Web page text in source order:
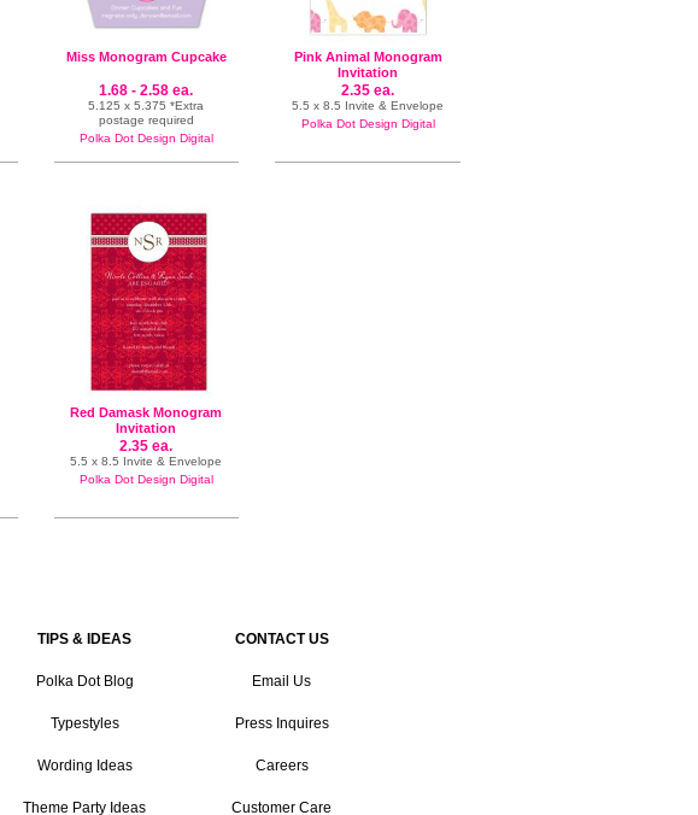
Miss Monogram Cupcake
1.68 - 2.58 ea.
5.125 x 5.375 *Extra
postage required
Polka Dot Design Digital
Pink Animal Monogram
Invitation
2.35 ea.
5.5 x 8.5 Invite & Envelope
Polka Dot Design Digital
Red Damask Monogram
Invitation
2.35 ea.
5.5 x 8.5 Invite & Envelope
Polka Dot Design Digital
TIPS & IDEAS
Polka Dot Blog
Typestyles
Wording Ideas
Theme Party Ideas
CONTACT US
Email Us
Press Inquires
Careers
Customer Care